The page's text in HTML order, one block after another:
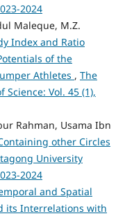
2024
Maleque, M.Z.
Index and Ratio
of the
Athletes , The
Vol. 45 (1),
Rahman, Usama Ibn
other Circles
University
2024
and Spatial
its Interrelations with